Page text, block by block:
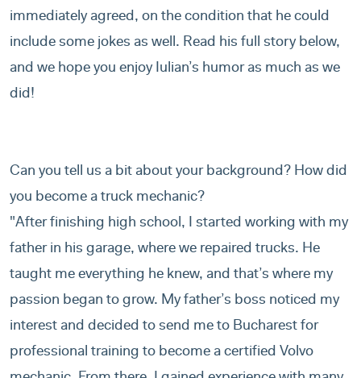
immediately agreed, on the condition that he could
include some jokes as well. Read his full story below,
and we hope you enjoy Iulian’s humor as much as we
did!
Can you tell us a bit about your background? How did
you become a truck mechanic?
"After finishing high school, I started working with my
father in his garage, where we repaired trucks. He
taught me everything he knew, and that’s where my
passion began to grow. My father’s boss noticed my
interest and decided to send me to Bucharest for
professional training to become a certified Volvo